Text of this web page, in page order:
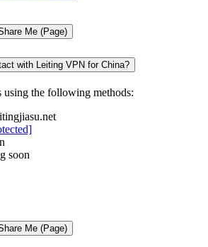
Me (Page)
with Leiting VPN for China?
using the following methods:
soon
Me (Page)